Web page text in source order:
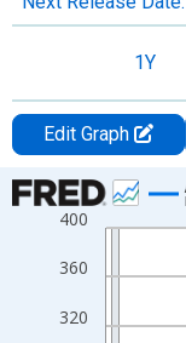
1Y
Edit Graph
Chart
Line chart with 438
View as data table,
The chart has 1 X
The chart has 2 Y
320
360
400